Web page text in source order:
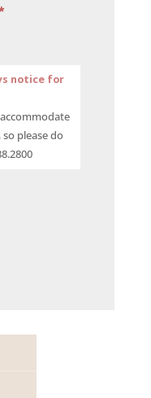
notice for
please do